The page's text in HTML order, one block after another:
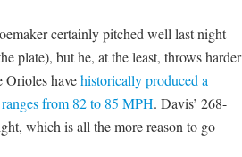
certainly pitched well last night
plate), but he, at the least, throws harder
Orioles havehistorically produced a
from 82 to 85 MPH. Davis’ 268-
which is all the more reason to go